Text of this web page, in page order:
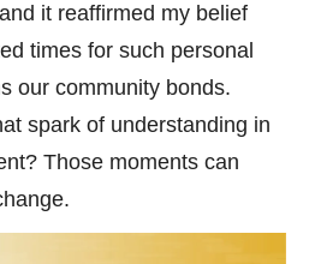
it reaffirmed my belief
times for such personal
our community bonds.
spark of understanding in
Those moments can